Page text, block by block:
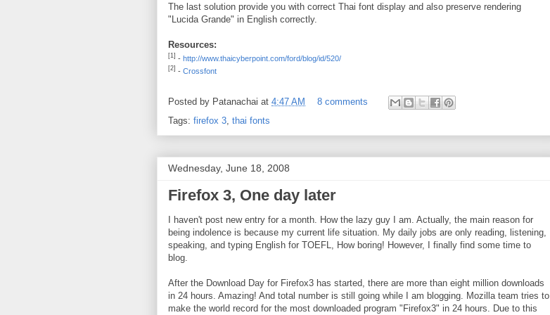
The last solution provide you with correct Thai font display and also preserve rendering
"Lucida Grande" in English correctly.
Resources:
[1] - http://www.thaicyberpoint.com/ford/blog/id/520/
[2] - Crossfont
Posted by Patanachai at 4:47 AM
8 comments
Tags: firefox 3, thai fonts
Wednesday, June 18, 2008
Firefox 3, One day later
I haven't post new entry for a month. How the lazy guy I am. Actually, the main reason for
being indolence is because my current life situation. My daily jobs are only reading, listening,
speaking, and typing English for TOEFL, How boring! However, I finally find some time to
blog.
After the Download Day for Firefox3 has started, there are more than eight million downloads
in 24 hours. Amazing! And total number is still going while I am blogging. Mozilla team tries to
make the world record for the most downloaded program "Firefox3" in 24 hours. Due to this